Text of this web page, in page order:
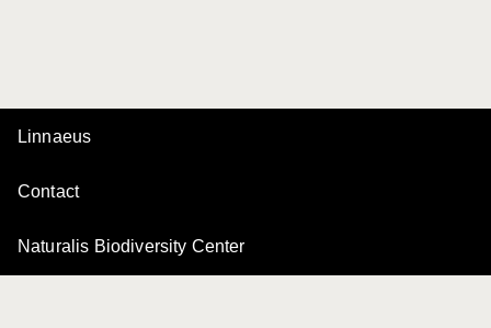
Linnaeus
Contact
Naturalis Biodiversity Center